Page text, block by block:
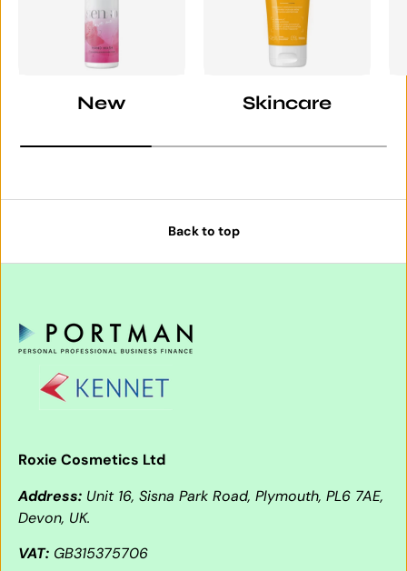
New Skincare
Back to top
Roxie Cosmetics Ltd
Address: Unit 16, Sisna Park Road, Plymouth, PL6 7AE,
Devon, UK.
VAT: GB315375706